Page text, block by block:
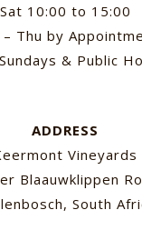
Sat 10:00 to 15:00
– Thu by
& Public
ADDRESS
Vineyards
Blaauwklippen
South